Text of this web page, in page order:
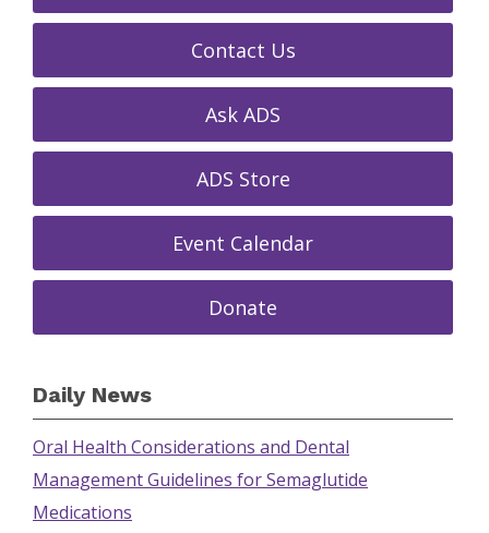
Contact Us
Ask ADS
ADS Store
Event Calendar
Donate
Daily News
Oral Health Considerations and Dental
Management Guidelines for Semaglutide
Medications